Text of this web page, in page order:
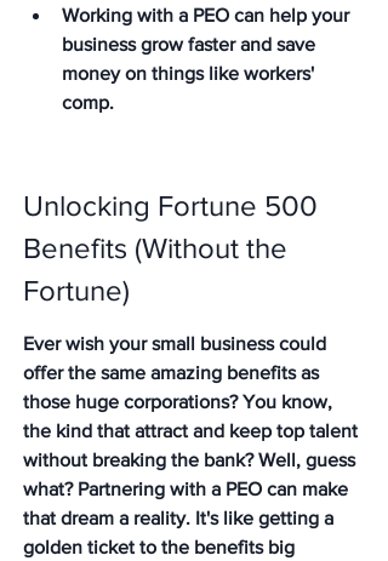
Working with a PEO can help your
business grow faster and save
money on things like workers'
comp.
Unlocking Fortune 500
Benefits (Without the
Fortune)
Ever wish your small business could
offer the same amazing benefits as
those huge corporations? You know,
the kind that attract and keep top talent
without breaking the bank? Well, guess
what? Partnering with a PEO can make
that dream a reality. It's like getting a
golden ticket to the benefits big